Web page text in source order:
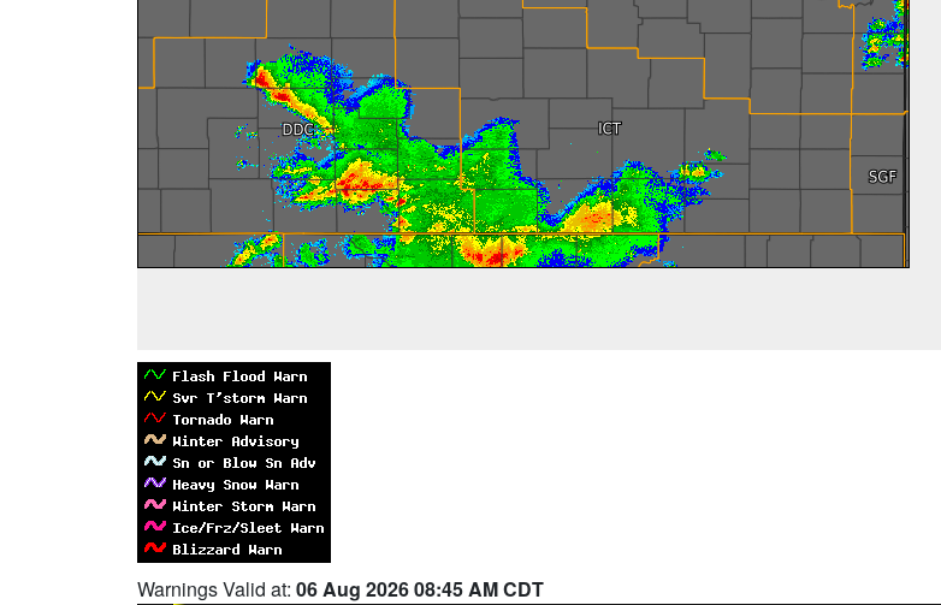
Warnings Valid at: 06 Aug 2026 08:45 AM CDT